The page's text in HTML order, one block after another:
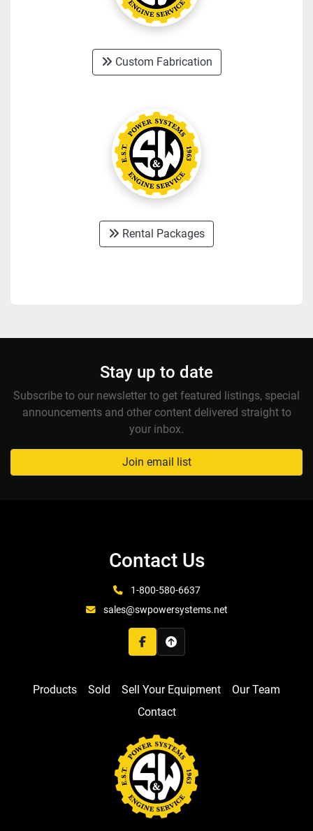
Custom Fabrication
Rental Packages
Stay up to date
Subscribe to our newsletter to get featured listings, special
announcements and other content delivered straight to
your inbox.
Join email list
Contact Us
1-800-580-6637
sales@swpowersystems.net
facebook
Products Sold Sell Your Equipment
Our Team
Contact